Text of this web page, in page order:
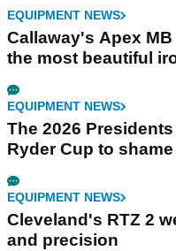
EQUIPMENT NEWS
Callaway's Apex
the most beautiful
EQUIPMENT NEWS
The 2026
Ryder Cup to shame
EQUIPMENT NEWS
Cleveland's RTZ 2
and precision